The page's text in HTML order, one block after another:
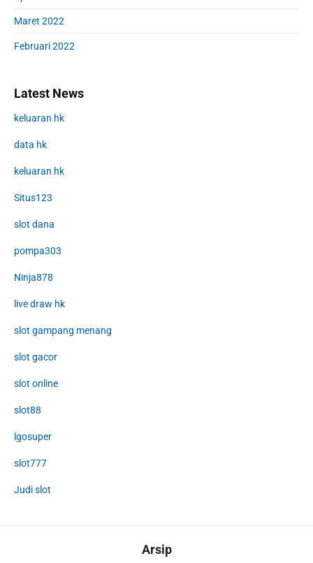
Maret 2022
Februari 2022
Latest News
keluaran hk
data hk
keluaran hk
Situs123
slot dana
pompa303
Ninja878
live draw hk
slot gampang menang
slot gacor
slot online
slot88
lgosuper
slot777
Judi slot
Arsip